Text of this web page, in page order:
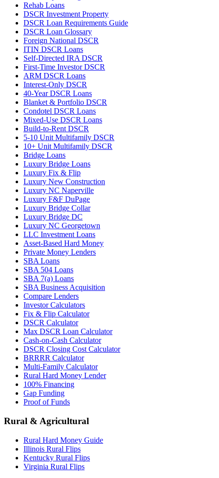
Rehab Loans
DSCR Investment Property
DSCR Loan Requirements Guide
DSCR Loan Glossary
Foreign National DSCR
ITIN DSCR Loans
Self-Directed IRA DSCR
First-Time Investor DSCR
ARM DSCR Loans
Interest-Only DSCR
40-Year DSCR Loans
Blanket & Portfolio DSCR
Condotel DSCR Loans
Mixed-Use DSCR Loans
Build-to-Rent DSCR
5-10 Unit Multifamily DSCR
10+ Unit Multifamily DSCR
Bridge Loans
Luxury Bridge Loans
Luxury Fix & Flip
Luxury New Construction
Luxury NC Naperville
Luxury F&F DuPage
Luxury Bridge Collar
Luxury Bridge DC
Luxury NC Georgetown
LLC Investment Loans
Asset-Based Hard Money
Private Money Lenders
SBA Loans
SBA 504 Loans
SBA 7(a) Loans
SBA Business Acquisition
Compare Lenders
Investor Calculators
Fix & Flip Calculator
DSCR Calculator
Max DSCR Loan Calculator
Cash-on-Cash Calculator
DSCR Closing Cost Calculator
BRRRR Calculator
Multi-Family Calculator
Rural Hard Money Lender
100% Financing
Gap Funding
Proof of Funds
Rural & Agricultural
Rural Hard Money Guide
Illinois Rural Flips
Kentucky Rural Flips
Virginia Rural Flips